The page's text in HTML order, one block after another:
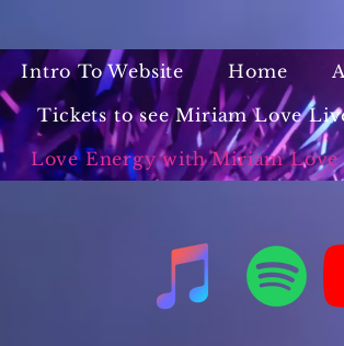
Intro To Website Home
Tickets to see Miriam Love
Love Energy with Miriam Love